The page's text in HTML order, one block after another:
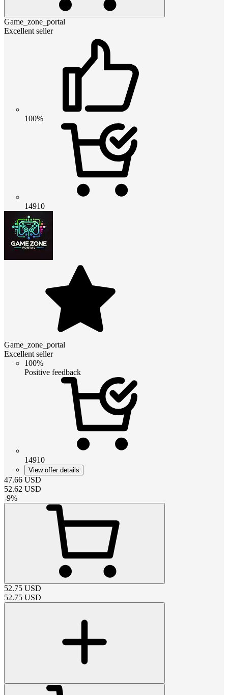
Game_zone_portal
Excellent seller
100%
14910
Game_zone_portal
Excellent seller
100%
Positive feedback
14910
View offer details
47.66 USD
52.62 USD
-9%
52.75 USD
52.75 USD